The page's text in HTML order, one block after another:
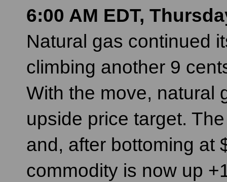
6:00 AM EDT,
Natural gas continued
climbing another 9
With the move, natural
upside price target.
and, after bottoming at
commodity is now up